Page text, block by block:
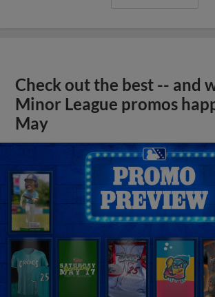
Check out the best -- and
Minor League promos
May